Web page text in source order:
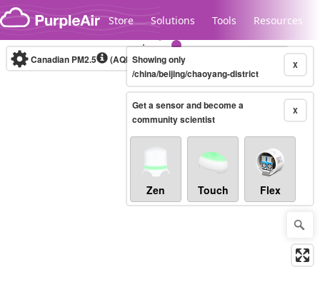
Skip to content
Store Solutions Tools Resources
Legacy...
Canadian PM2.5 (AQHI+)10-minute X
Showing only
/china/beijing/chaoyang-district
X
Get a sensor and become a
community scientist
Zen Touch Flex